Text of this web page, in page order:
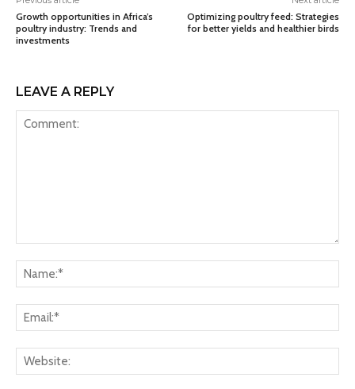
Growth opportunities in Africa’s
poultry industry: Trends and
investments
Optimizing poultry feed: Strategies
for better yields and healthier birds
LEAVE A REPLY